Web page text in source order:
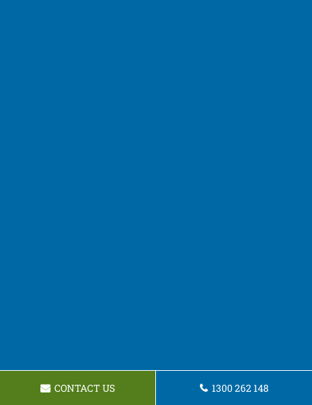
CONTACT US 1300 262 148